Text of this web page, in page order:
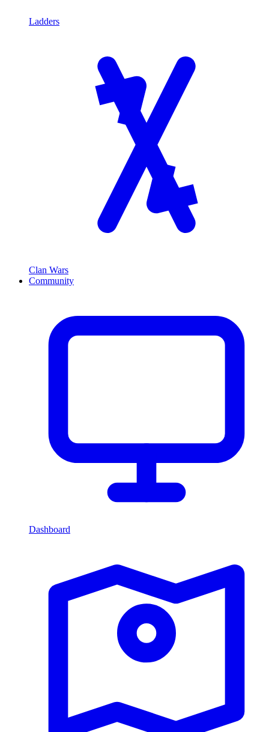
Ladders
Clan Wars
Community
Dashboard